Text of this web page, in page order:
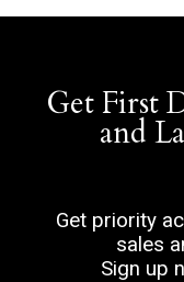
Get First
and
Get priority
sales
Sign up